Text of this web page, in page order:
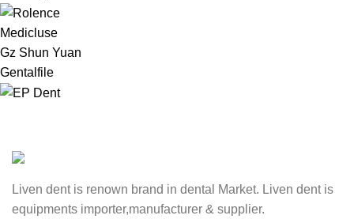
Medicluse
Gz Shun Yuan
Gentalfile
Liven dent is renown brand in dental Market. Liven dent is
equipments importer,manufacturer & supplier.